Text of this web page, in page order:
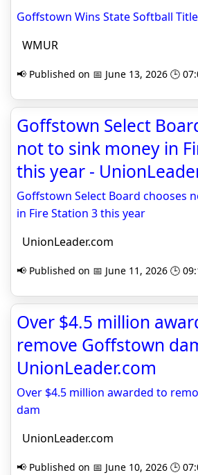
Goffstown Wins State Softball Title
WMUR
📢 Published on 📅 June 13, 2026 🕒
Goffstown Select
not to sink money in
this year -
Goffstown Select Board chooses
in Fire Station 3 this year
UnionLeader.com
📢 Published on 📅 June 11, 2026 🕒
Over $4.5 million
remove Goffstown
UnionLeader.com
Over $4.5 million awarded to
dam
UnionLeader.com
📢 Published on 📅 June 10, 2026 🕒